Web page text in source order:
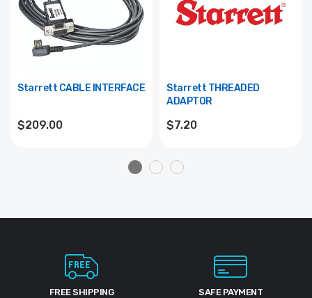
Starrett CABLE INTERFACE
$209.00
Starrett THREADED
ADAPTOR
$7.20
FREE SHIPPING SAFE PAYMENT